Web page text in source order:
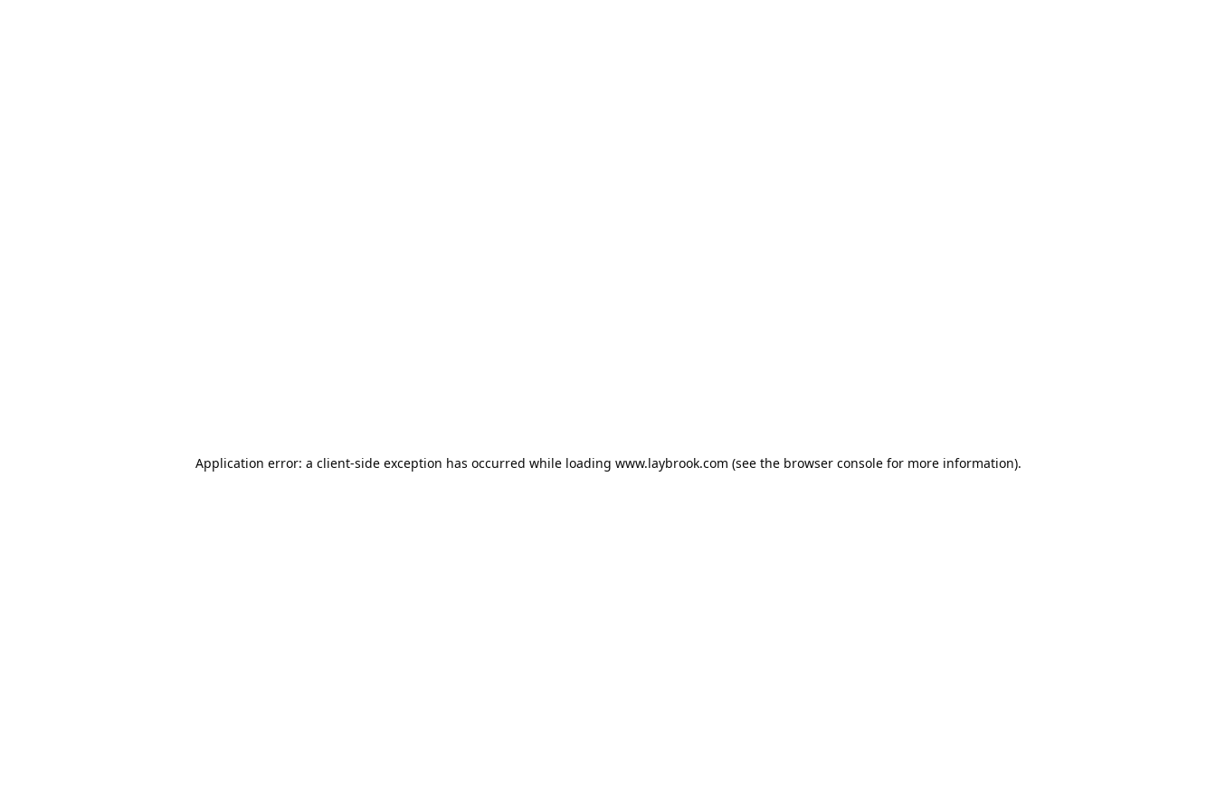
Application error: a client-side exception has occurred while loading www.laybrook.com (see the browser consolefor more information).